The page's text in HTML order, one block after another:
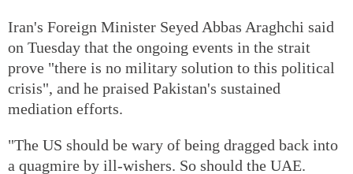
Iran's Foreign Minister Seyed Abbas Araghchi said
on Tuesday that the ongoing events in the strait
prove "there is no military solution to this political
crisis", and he praised Pakistan's sustained
mediation efforts.
"The US should be wary of being dragged back into
a quagmire by ill-wishers. So should the UAE.